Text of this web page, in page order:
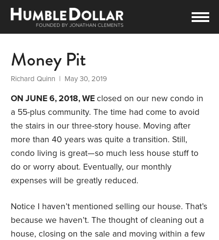
Money Pit
Richard Quinn | May 30, 2019
ON JUNE 6, 2018, WEclosed on our new condo in
a 55-plus community. The time had come to avoid
the stairs in our three-story house. Moving after
more than 40 years was quite a transition. Still,
condo living is great—so much less house stuff to
do or worry about. Eventually, our monthly
expenses will be greatly reduced.
Notice I haven’t mentioned selling our house. That’s
because we haven’t. The thought of cleaning out a
house, closing on the sale and moving within a few